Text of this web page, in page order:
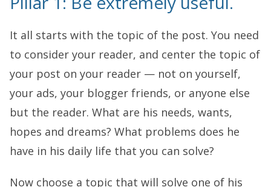
It all starts with the topic of the post. You need
to consider your reader, and center the topic of
your post on your reader — not on yourself,
your ads, your blogger friends, or anyone else
but the reader. What are his needs, wants,
hopes and dreams? What problems does he
have in his daily life that you can solve?
Now choose a topic that will solve one of his